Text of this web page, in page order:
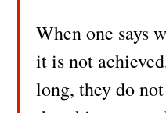
When one says
it is not
long, they do